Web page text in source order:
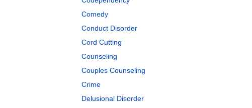
Comedy
Conduct Disorder
Cord Cutting
Counseling
Couples Counseling
Crime
Delusional Disorder